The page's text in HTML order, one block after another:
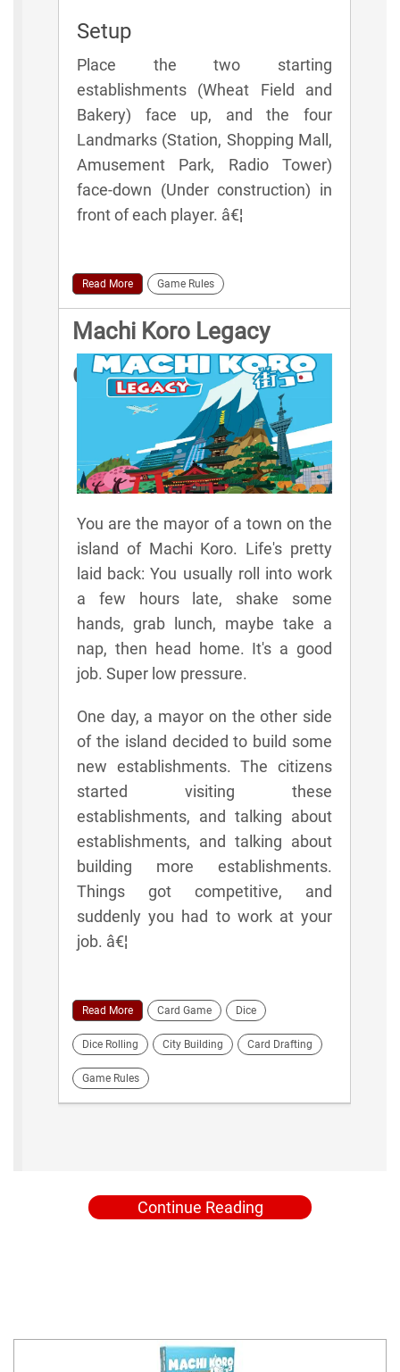
Setup
Place the two starting
establishments (Wheat Field and
Bakery) face up, and the four
Landmarks (Station, Shopping Mall,
Amusement Park, Radio Tower)
face-down (Under construction) in
front of each player. â€¦
Read More Game Rules
Machi Koro Legacy
Game Rules
You are the mayor of a town on the
island of Machi Koro. Life's pretty
laid back: You usually roll into work
a few hours late, shake some
hands, grab lunch, maybe take a
nap, then head home. It's a good
job. Super low pressure.
One day, a mayor on the other side
of the island decided to build some
new establishments. The citizens
started visiting these
establishments, and talking about
establishments, and talking about
building more establishments.
Things got competitive, and
suddenly you had to work at your
job. â€¦
Read More Card Game Dice
Dice Rolling City Building Card Drafting
Game Rules
Continue Reading